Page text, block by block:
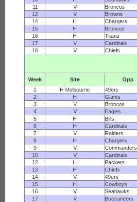
11
V Broncos
12
V Browns
14
H Chargers
15
H Broncos
16
H Titans
17
V Cardinals
18
V Chiefs
Week
Site Opp
1
H Melbourne 49ers
2
H Giants
3
V Broncos
4
V Eagles
5
H Bills
6
H Cardinals
7
V Raiders
8
H Chargers
9
V Commanders
10
V Cardinals
12
H Packers
13
H Chiefs
14
V 49ers
15
H Cowboys
16
V Seahawks
17
V Buccaneers